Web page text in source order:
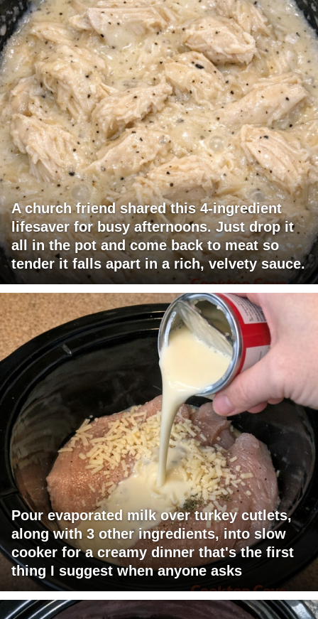
A church friend shared this 4-ingredient
lifesaver for busy afternoons. Just drop it
all in the pot and come back to meat so
tender it falls apart in a rich, velvety sauce.
Pour evaporated milk over turkey cutlets,
along with 3 other ingredients, into slow
cooker for a creamy dinner that's the first
thing I suggest when anyone asks